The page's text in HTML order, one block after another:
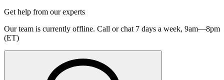
Get help from our experts
Our team is currently offline. Call or chat 7 days a week, 9am—8pm
(ET)